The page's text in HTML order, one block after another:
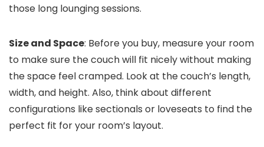
those long lounging sessions.
Size and Space: Before you buy, measure your room
to make sure the couch will fit nicely without making
the space feel cramped. Look at the couch’s length,
width, and height. Also, think about different
configurations like sectionals or loveseats to find the
perfect fit for your room’s layout.